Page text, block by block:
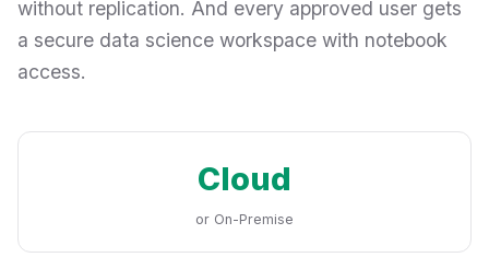
without replication. And every approved user gets
a secure data science workspace with notebook
access.
Cloud
or On-Premise